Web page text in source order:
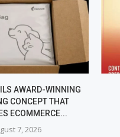
AWARD-WINNING
CONCEPT THAT
ECOMMERCE...
7, 2026